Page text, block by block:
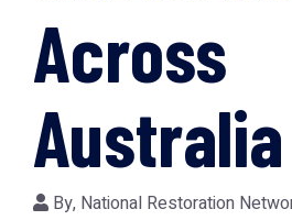
Across
Australia
By, National Restoration